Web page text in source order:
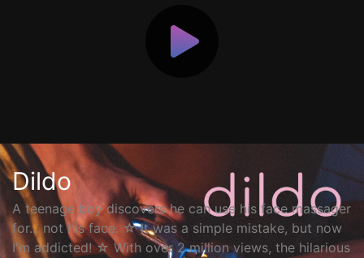
Dildo
A teenage boy discovers he can use his face massager
for... not his face. ☆ It was a simple mistake, but now
I'm addicted! ☆ With over 2 million views, the hilarious